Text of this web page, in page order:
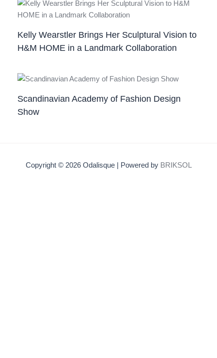
Kelly Wearstler Brings Her Sculptural Vision to
H&M HOME in a Landmark Collaboration
Scandinavian Academy of Fashion Design
Show
Copyright © 2026 Odalisque | Powered by BRIKSOL